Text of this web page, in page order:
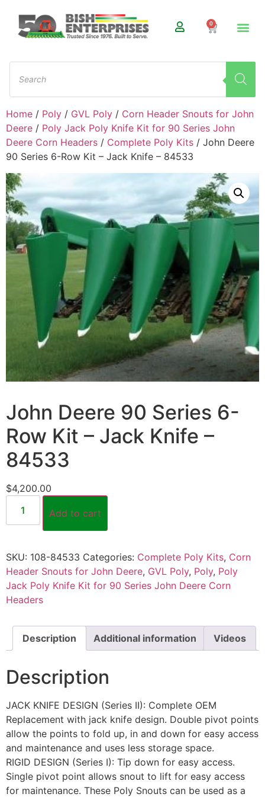
0
Home / Poly / GVL Poly / Corn Header Snouts for John
Deere / Poly Jack Poly Knife Kit for 90 Series John
Deere Corn Headers / Complete Poly Kits / John Deere
90 Series 6-Row Kit – Jack Knife – 84533
John Deere 90 Series 6-
Row Kit – Jack Knife –
84533
$4,200.00
Add to cart
SKU: 108-84533 Categories: Complete Poly Kits, Corn
Header Snouts for John Deere, GVL Poly, Poly, Poly
Jack Poly Knife Kit for 90 Series John Deere Corn
Headers
Description Additional information Videos
Description
JACK KNIFE DESIGN (Series II): Complete OEM
Replacement with jack knife design. Double pivot points
allow the points to fold up, in and down for easy access
and maintenance and uses less storage space.
RIGID DESIGN (Series I): Tip down for easy access.
Single pivot point allows snout to lift for easy access
for maintenance. These Poly Snouts can be used as a